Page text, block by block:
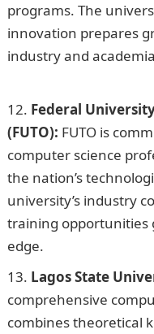
programs. The
innovation prepares
industry and
Federal
(FUTO): FUTO is
computer science
the nation’s
university’s industry
training opportunities
edge.
Lagos State
comprehensive
combines theoretical